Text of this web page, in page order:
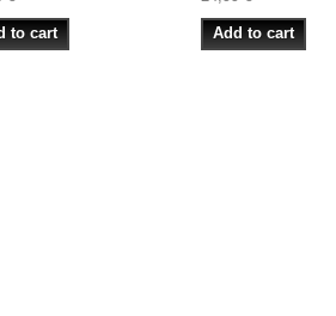
to cart Add to cart